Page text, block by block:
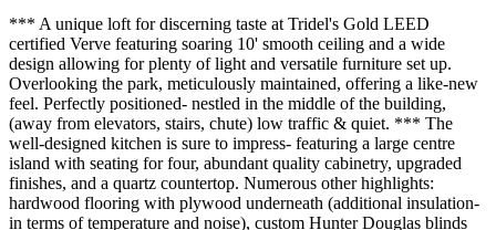
*** A unique loft for discerning taste at Tridel's Gold LEED
certified Verve featuring soaring 10' smooth ceiling and a wide
design allowing for plenty of light and versatile furniture set up.
Overlooking the park, meticulously maintained, offering a like-new
feel. Perfectly positioned- nestled in the middle of the building,
(away from elevators, stairs, chute) low traffic & quiet. *** The
well-designed kitchen is sure to impress- featuring a large centre
island with seating for four, abundant quality cabinetry, upgraded
finishes, and a quartz countertop. Numerous other highlights:
hardwood flooring with plywood underneath (additional insulation-
in terms of temperature and noise), custom Hunter Douglas blinds